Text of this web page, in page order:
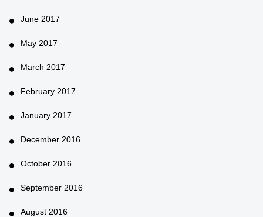
June 2017
May 2017
March 2017
February 2017
January 2017
December 2016
October 2016
September 2016
August 2016